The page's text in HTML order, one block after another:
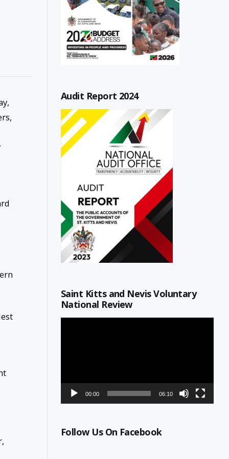
Audit Report 2024
Saint Kitts and Nevis Voluntary
National Review
00:00 06:10
Follow Us On Facebook